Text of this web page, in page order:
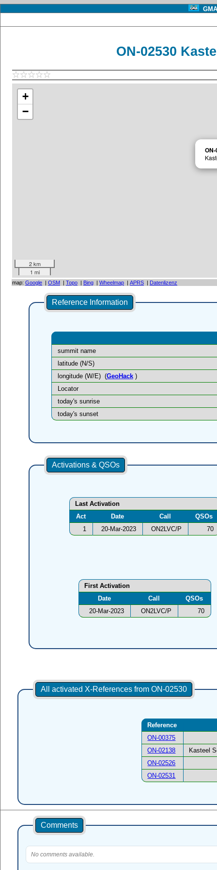
ON-02530
+
−
2 km
1 mi
map: Google | OSM | Topo | Bing | Wheelmap | APRS | Datenlizenz
Reference Information
summit name
latitude (N/S)
longitude (W/E) (GeoHack)
Locator
today's sunrise
today's sunset
Activations & QSOs
Last Activation
Act
Date Call
QSOs
1
20-Mar-2023 ON2LVC/P 70
First Activation
Date
Call
QSOs
20-Mar-2023
ON2LVC/P 70
All activated X-References from ON-02530
Reference
ON-00375
ON-02138
Kasteel
ON-02526
ON-02531
Comments
No comments available.